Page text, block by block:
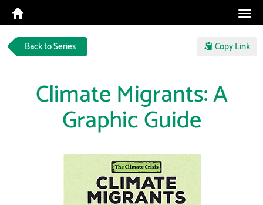
Back to Series Copy Link
Climate Migrants: A
Graphic Guide